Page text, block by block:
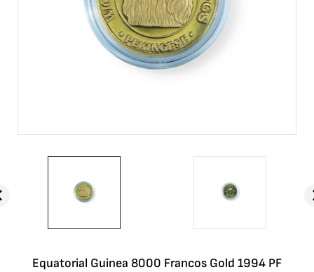
Equatorial Guinea 8000 Francos Gold 1994 PF